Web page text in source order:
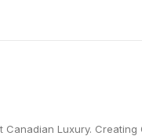
Canadian Luxury. Creating